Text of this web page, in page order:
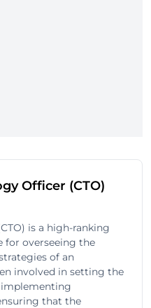
Officer (CTO)
is a high-ranking
for overseeing the
of an
involved in setting the
that the